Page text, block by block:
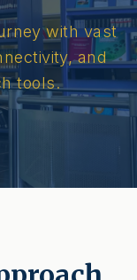
with vast
and
tools.